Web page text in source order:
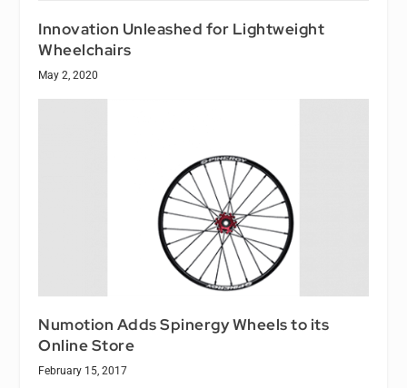
Innovation Unleashed for Lightweight
Wheelchairs
May 2, 2020
Numotion Adds Spinergy Wheels to its
Online Store
February 15, 2017